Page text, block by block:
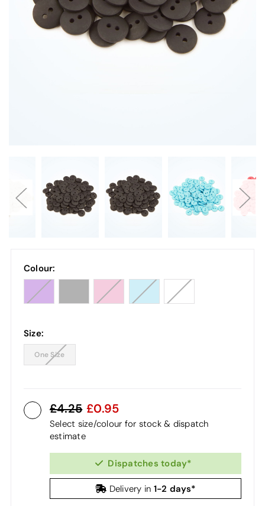
Colour:
Size:
One Size
4.25 0.95
Select size/colour for stock & dispatch
estimate
Dispatches today*
Delivery in 1-2 days*